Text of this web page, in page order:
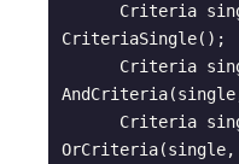
Criteria
CriteriaSingle();
Criteria
Criteria
OrCriteria(single,